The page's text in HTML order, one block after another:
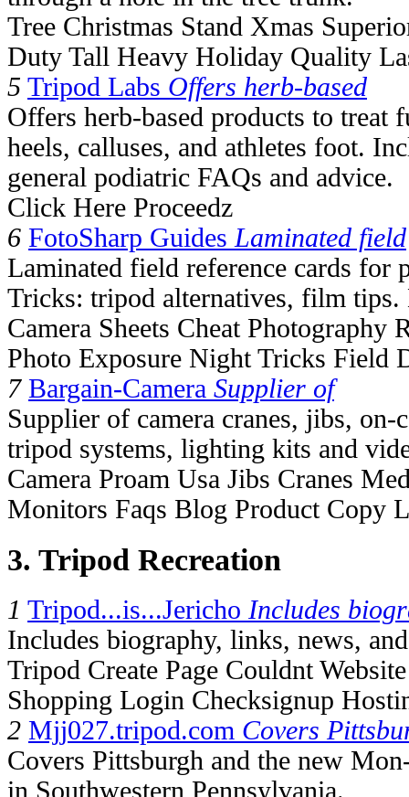
Tree Christmas Stand Xmas
Duty Tall Heavy Holiday Quality
5 Tripod Labs Offers herb-based
Offers herb-based products to treat
heels, calluses, and athletes foot.
general podiatric FAQs and advice.
Click Here Proceedz
6 FotoSharp Guides Laminated field
Laminated field reference cards for
Tricks: tripod alternatives, film
Camera Sheets Cheat Photography
Photo Exposure Night Tricks Field
7 Bargain-Camera Supplier of
Supplier of camera cranes, jibs,
tripod systems, lighting kits and
Camera Proam Usa Jibs Cranes
Monitors Faqs Blog Product Copy
3. Tripod Recreation
1 Tripod...is...Jericho Includes
Includes biography, links, news,
Tripod Create Page Couldnt
Shopping Login Checksignup
2 Mjj027.tripod.com Covers
Covers Pittsburgh and the new
in Southwestern Pennsylvania.